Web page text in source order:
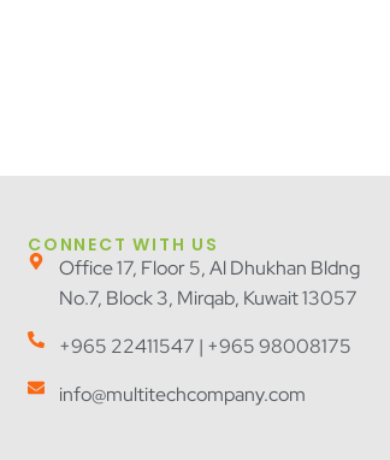
CONNECT WITH US
Office 17, Floor 5, Al Dhukhan Bldng
No.7, Block 3, Mirqab, Kuwait 13057
+965 22411547 | +965 98008175
info@multitechcompany.com